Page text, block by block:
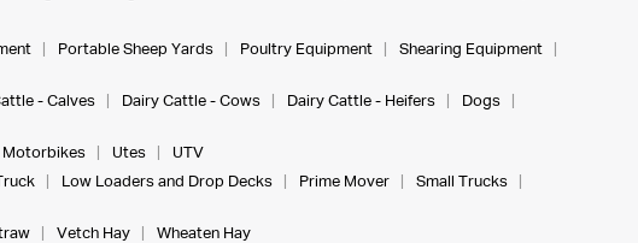
Portable Sheep Yards Poultry Equipment
Shearing Equipment
- Calves Dairy Cattle - Cows Dairy Cattle - Heifers
Dogs
Motorbikes Utes
UTV
Low Loaders and Drop Decks Prime Mover
Small Trucks
Vetch Hay
Wheaten Hay